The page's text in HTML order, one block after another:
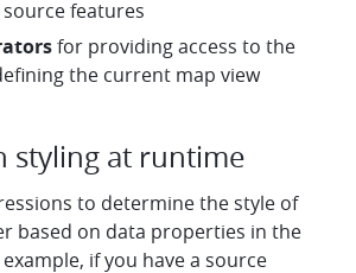
features
for providing access to the
the current map view
styling at runtime
to determine the style of
based on data properties in the
if you have a source